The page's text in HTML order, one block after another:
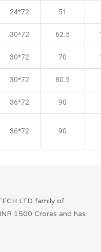
24*72 51
30*72 62.5
30*72 70
30*72 80.5
36*72 90
36*72 90
LTD family of
1500 Crores and has